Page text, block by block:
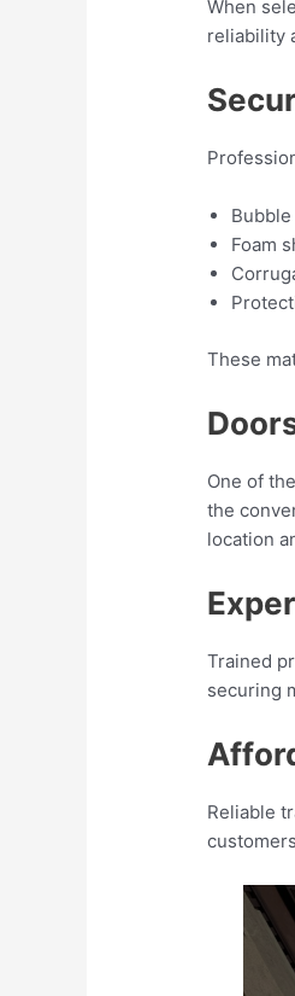
When
reliability
Foam
These
One of
the
location
Trained
securing
Reliable